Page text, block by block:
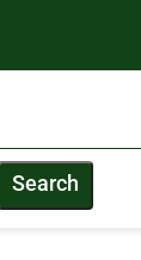
Search